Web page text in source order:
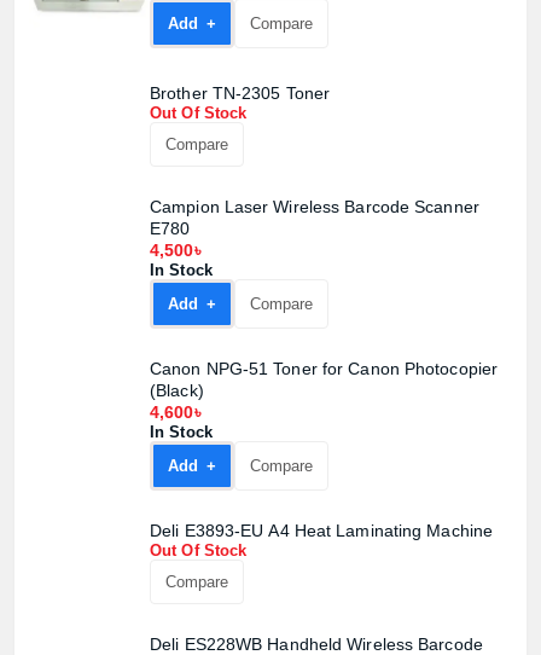
Add +
Compare
Brother TN-2305 Toner
Out Of Stock
Compare
Campion Laser Wireless Barcode Scanner
E780
4,500৳
In Stock
Add +
Compare
Canon NPG-51 Toner for Canon Photocopier
(Black)
4,600৳
In Stock
Add +
Compare
Deli E3893-EU A4 Heat Laminating Machine
Out Of Stock
Compare
Deli ES228WB Handheld Wireless Barcode
Product quantity:
Product price:
View cart